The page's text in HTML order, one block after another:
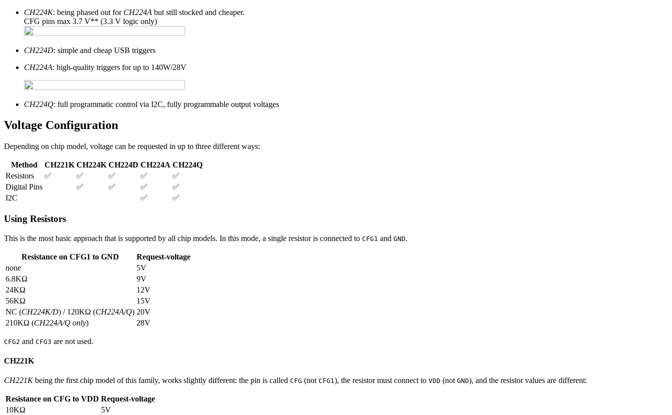
CH224K: being phased out for CH224A but still stocked and cheaper.
CFG pins max 3.7 V** (3.3 V logic only)
CH224D: simple and cheap USB triggers
CH224A: high-quality triggers for up to 140W/28V
CH224Q: full programmatic control via I2C, fully programmable output voltages
Voltage Configuration
Depending on chip model, voltage can be requested in up to three different ways:
Method CH221K CH224K CH224D CH224A CH224Q
Resistors
✅ ✅ ✅ ✅
✅
Digital Pins
✅ ✅ ✅
✅
I2C
✅ ✅
Using Resistors
This is the most basic approach that is supported by all chip models. In this mode, a single resistor is connected to CFG1 and GND.
Resistance on CFG1 to GND
Request-voltage
none
5V
6.8KΩ
9V
24KΩ
12V
56KΩ
15V
NC (CH224K/D) / 120KΩ (CH224A/Q) 20V
210KΩ (CH224A/Q only) 28V
CFG2 and CFG3 are not used.
CH221K
CH221Kbeing the first chip model of this family, works slightly different: the pin is called CFG (not CFG1), the resistor must connect to VDD (not GND), and the resistor values are different:
Resistance on CFG to VDD Request-voltage
10KΩ
5V